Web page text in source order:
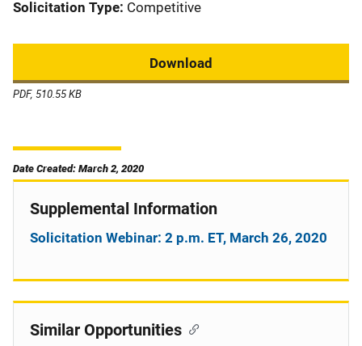
Solicitation Type Competitive
Download
PDF, 510.55 KB
Date Created: March 2, 2020
Supplemental Information
Solicitation Webinar: 2 p.m. ET, March 26, 2020
Similar Opportunities